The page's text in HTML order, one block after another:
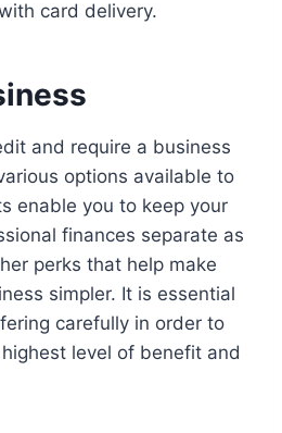
card delivery.
and require a business
options available to
enable you to keep your
finances separate as
perks that help make
simpler. It is essential
carefully in order to
level of benefit and